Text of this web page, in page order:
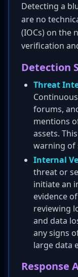
Detecting a
are no
(IOCs) on the
verification
Detection
Threat
forums,
mentions
assets.
warning of
Internal
threat or
initiate an
evidence
reviewing
and data
any signs
large data
Response